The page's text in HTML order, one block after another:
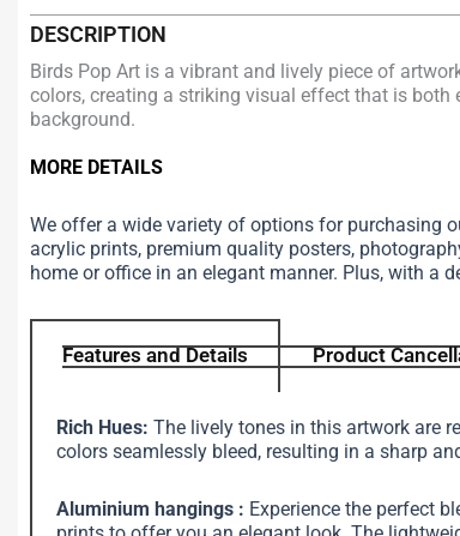
DESCRIPTION
Birds Pop Art is a vibrant and lively piece of
colors, creating a striking visual effect that is both
background.
MORE DETAILS
We offer a wide variety of options for purchasing
acrylic prints, premium quality posters,
home or office in an elegant manner. Plus, with a
Features and Details Product
Rich Hues: The lively tones in this artwork are
colors seamlessly bleed, resulting in a sharp
Aluminium hangings : Experience the perfect